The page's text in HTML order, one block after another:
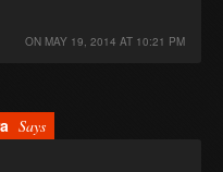
ON MAY 19, 2014 AT 10:21 PM
Says